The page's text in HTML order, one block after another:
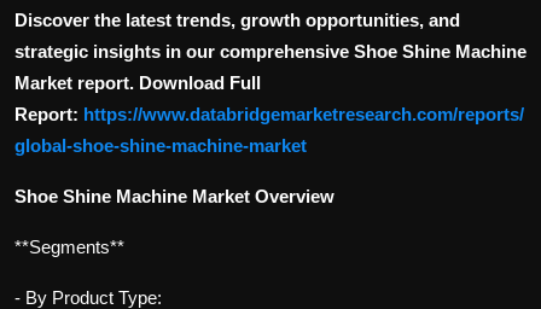
Discover the latest trends, growth opportunities, and
strategic insights in our comprehensive Shoe Shine Machine
Market report. Download Full
Report: https://www.databridgemarketresearch.com/reports/
global-shoe-shine-machine-market
Shoe Shine Machine Market Overview
**Segments**
- By Product Type: